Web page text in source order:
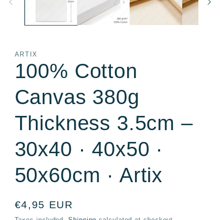
ARTIX
100% Cotton
Canvas 380g
Thickness 3.5cm –
30x40 · 40x50 ·
50x60cm · Artix
Regular
€4,95 EUR